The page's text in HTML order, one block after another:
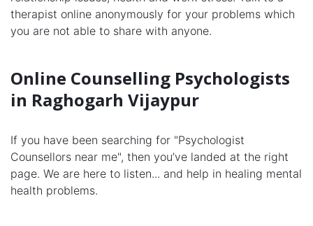
therapist online anonymously for your problems which
you are not able to share with anyone.
Online Counselling Psychologists
in Raghogarh Vijaypur
If you have been searching for "Psychologist
Counsellors near me", then you’ve landed at the right
page. We are here to listen... and help in healing mental
health problems.